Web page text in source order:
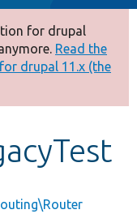
for drupal
Read the
drupal 11.x (the